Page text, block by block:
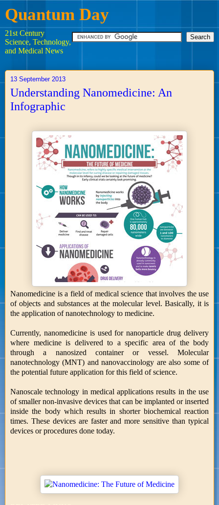
Quantum Day
21st Century
Science, Technology,
and Medical News
13 September 2013
Understanding Nanomedicine: An
Infographic
Nanomedicine is a field of medical science that involves the use
of objects and substances at the molecular level. Basically, it is
the application of nanotechnology to medicine.
Currently, nanomedicine is used for nanoparticle drug delivery
where medicine is delivered to a specific area of the body
through a nanosized container or vessel. Molecular
nanotechnology (MNT) and nanovaccinology are also some of
the potential future application for this field of science.
Nanoscale technology in medical applications results in the use
of smaller non-invasive devices that can be implanted or inserted
inside the body which results in shorter biochemical reaction
times. These devices are faster and more sensitive than typical
devices or procedures done today.